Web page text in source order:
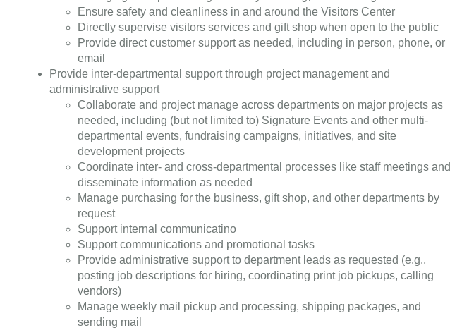
Ensure safety and cleanliness in and around the Visitors Center
Directly supervise visitors services and gift shop when open to the public
Provide direct customer support as needed, including in person, phone, or
email
Provide inter-departmental support through project management and
administrative support
Collaborate and project manage across departments on major projects as
needed, including (but not limited to) Signature Events and other multi-
departmental events, fundraising campaigns, initiatives, and site
development projects
Coordinate inter- and cross-departmental processes like staff meetings and
disseminate information as needed
Manage purchasing for the business, gift shop, and other departments by
request
Support internal communicatino
Support communications and promotional tasks
Provide administrative support to department leads as requested (e.g.,
posting job descriptions for hiring, coordinating print job pickups, calling
vendors)
Manage weekly mail pickup and processing, shipping packages, and
sending mail